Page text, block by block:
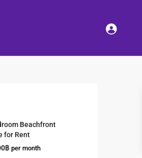
Beachfront
for Rent
฿ per month